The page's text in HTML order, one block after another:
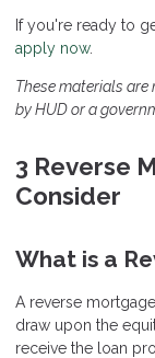
If you're ready to
apply now.
These materials
by HUD or a
3 Reverse
Consider
What is a
A reverse
draw upon the
receive the loan